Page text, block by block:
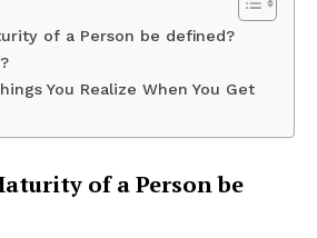
of a Person be defined?
You Realize When You Get
of a Person be